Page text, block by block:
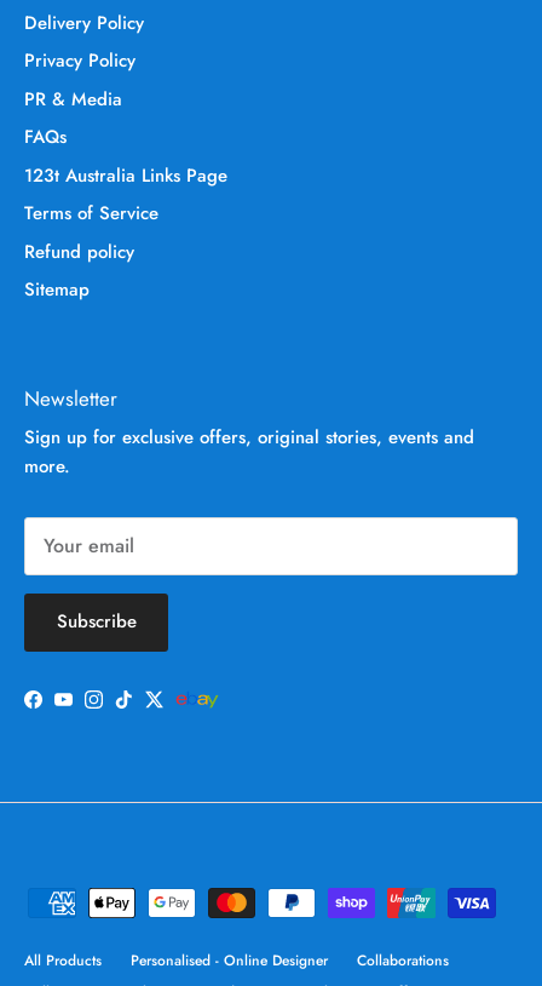
Delivery Policy
Privacy Policy
PR & Media
FAQs
123t Australia Links Page
Terms of Service
Refund policy
Sitemap
Newsletter
Sign up for exclusive offers, original stories, events and
more.
Subscribe
Facebook
YouTube
Instagram
TikTokTwitter
All Products Personalised - Online Designer
Collaborations